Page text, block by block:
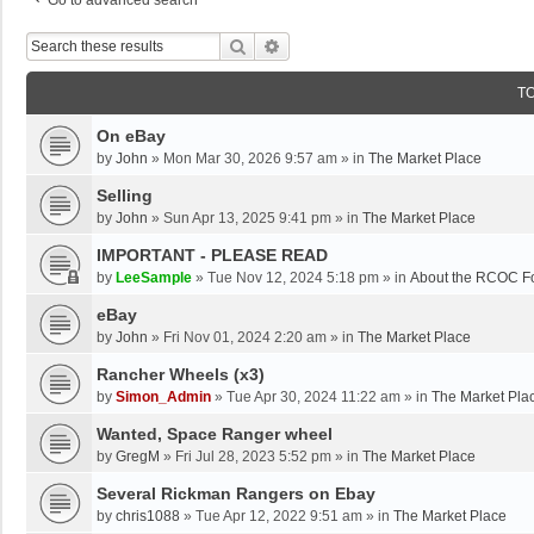
Search
On eBay
by John » Mon Mar 30, 2026 9:57 am » in The Market Place
Selling
by John » Sun Apr 13, 2025 9:41 pm » in The Market Place
IMPORTANT - PLEASE READ
by LeeSample » Tue Nov 12, 2024 5:18 pm » in About the RCOC
eBay
by John » Fri Nov 01, 2024 2:20 am » in The Market Place
Rancher Wheels (x3)
by Simon_Admin » Tue Apr 30, 2024 11:22 am » in The Market
Wanted, Space Ranger wheel
by GregM » Fri Jul 28, 2023 5:52 pm » in The Market Place
Several Rickman Rangers on Ebay
by chris1088 » Tue Apr 12, 2022 9:51 am » in The Market Place